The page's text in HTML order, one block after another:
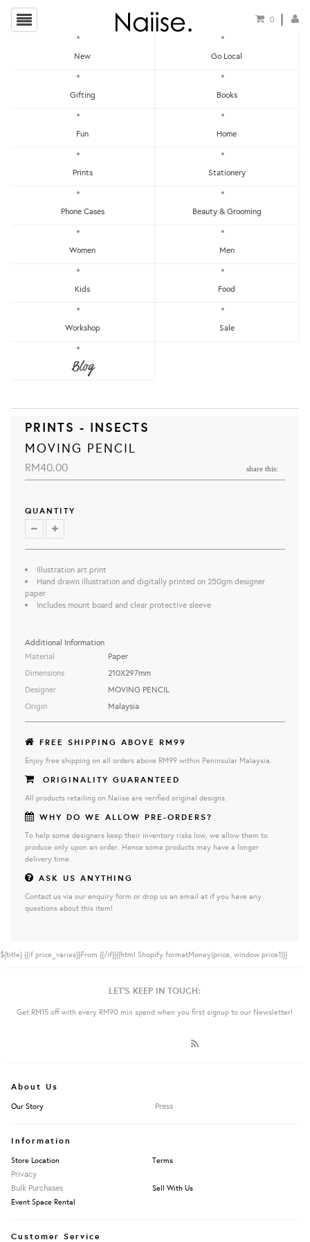
0
New Go Local
Gifting Books
Fun Home
Prints Stationery
Phone Cases Beauty & Grooming
Women Men
Kids Food
Workshop Sale
Blog
PRINTS - INSECTS
MOVING PENCIL
RM40.00 share this:
QUANTITY
Illustration art print
Hand drawn illustration and digitally printed on 250gm designer
paper
Includes mount board and clear protective sleeve
Additional Information
Material
Dimensions
Designer
Origin
Paper
210X297mm
MOVING PENCIL
Malaysia
FREE SHIPPING ABOVE RM99
Enjoy free shipping on all orders above RM99 within Peninsular Malaysia.
ORIGINALITY GUARANTEED
All products retailing on Naiise are verified original designs.
WHY DO WE ALLOW PRE-ORDERS?
To help some designers keep their inventory risks low, we allow them to
produce only upon an order. Hence some products may have a longer
delivery time.
ASK US ANYTHING
Contact us via our enquiry form or drop us an email at if you have any
questions about this item!
${title} {{if price_varies}}From {{/if}}{{html Shopify.formatMoney(price, window.price1)}}
LET'S KEEP IN TOUCH:
Get RM15 off with every RM90 min spend when you first signup to our Newsletter!
About Us
Our Story Press
Information
Store Location Terms
Privacy
Bulk Purchases
Sell With Us
Event Space Rental
Customer Service